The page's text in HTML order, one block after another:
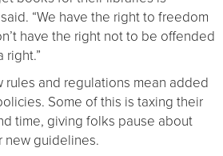
“We have the right to freedom
have the right not to be offended
right.”
rules and regulations mean added
Some of this is taxing their
time, giving folks pause about
new guidelines.